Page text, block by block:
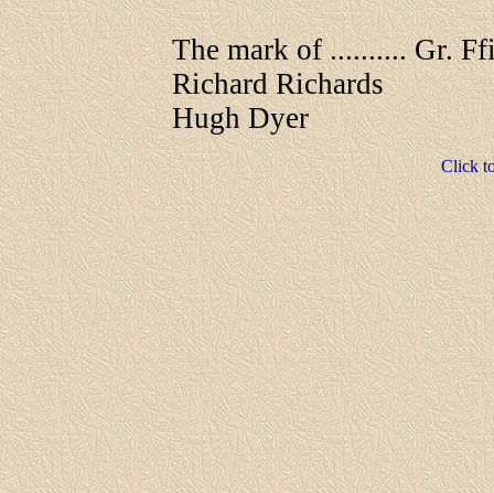
The mark of .......... Gr.
Richard Richards
Hugh Dyer
Click